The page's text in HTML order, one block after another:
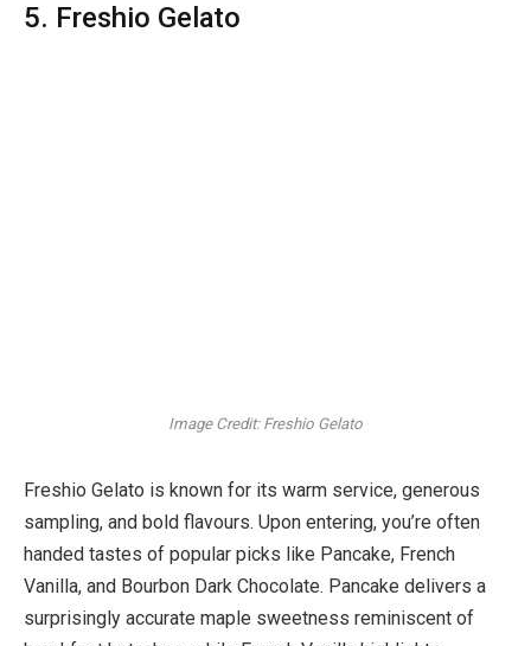
5. Freshio Gelato
Image Credit: Freshio Gelato
Freshio Gelato is known for its warm service, generous
sampling, and bold flavours. Upon entering, you’re often
handed tastes of popular picks like Pancake, French
Vanilla, and Bourbon Dark Chocolate. Pancake delivers a
surprisingly accurate maple sweetness reminiscent of